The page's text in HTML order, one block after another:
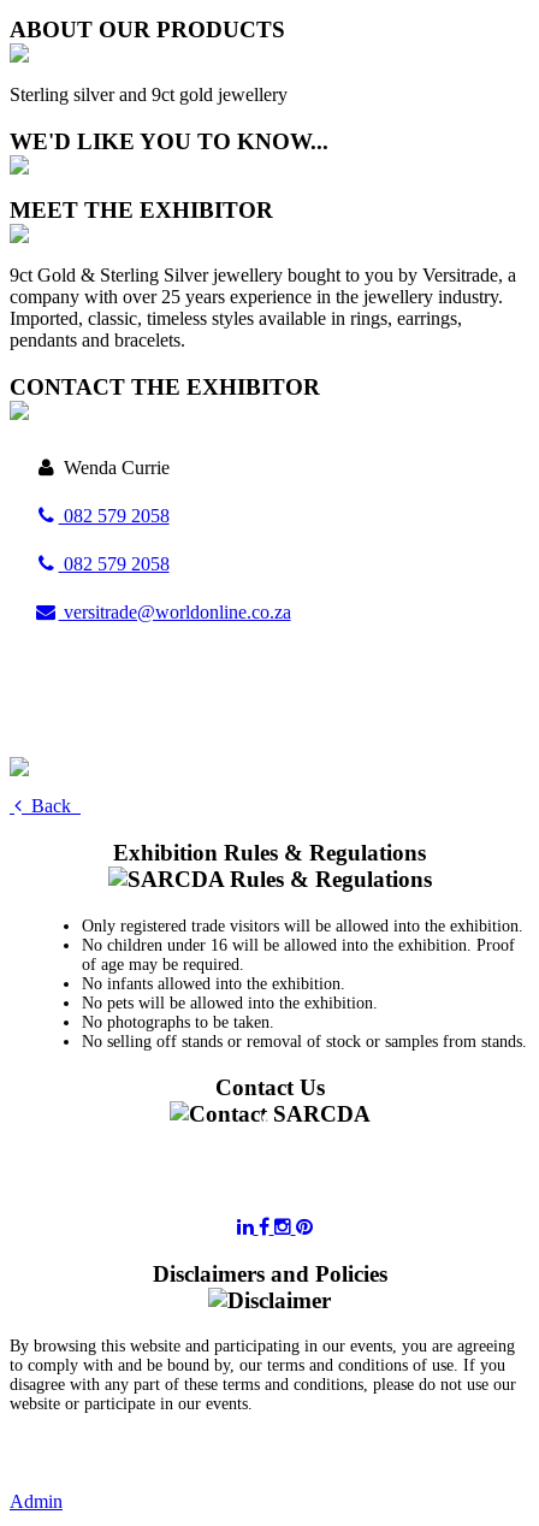
ABOUT OUR PRODUCTS
Sterling silver and 9ct gold jewellery
WE'D LIKE YOU TO KNOW...
MEET THE EXHIBITOR
9ct Gold & Sterling Silver jewellery bought to you by Versitrade, a
company with over 25 years experience in the jewellery industry.
Imported, classic, timeless styles available in rings, earrings,
pendants and bracelets.
CONTACT THE EXHIBITOR
Wenda Currie
082 579 2058
082 579 2058
versitrade@worldonline.co.za
Back
Exhibition Rules & Regulations
Only registered trade visitors will be allowed into the exhibition.
No children under 16 will be allowed into the exhibition. Proof
of age may be required.
No infants allowed into the exhibition.
No pets will be allowed into the exhibition.
No photographs to be taken.
No selling off stands or removal of stock or samples from stands.
Contact Us
Disclaimers and Policies
By browsing this website and participating in our events, you are agreeing
to comply with and be bound by, our terms and conditions of use. If you
disagree with any part of these terms and conditions, please do not use our
website or participate in our events.
Admin